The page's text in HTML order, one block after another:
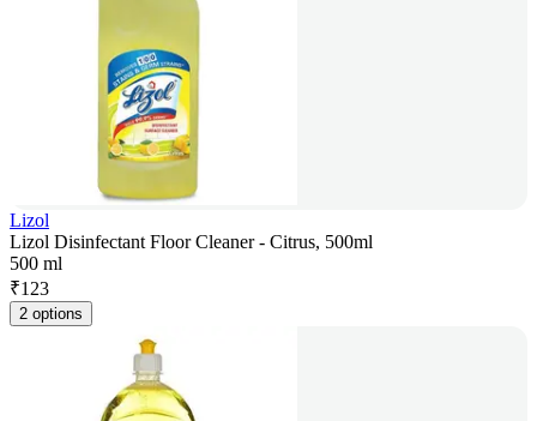
Lizol
Lizol Disinfectant Floor Cleaner - Citrus, 500ml
500 ml
₹123
2 options